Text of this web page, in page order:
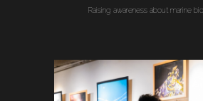
Raising awareness about marine